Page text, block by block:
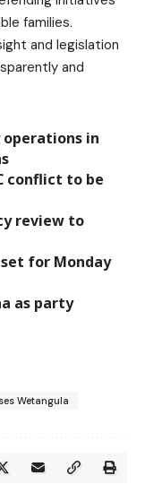
families.
and legislation
and
in
conflict to be
review to
for Monday
as party
Wetangula